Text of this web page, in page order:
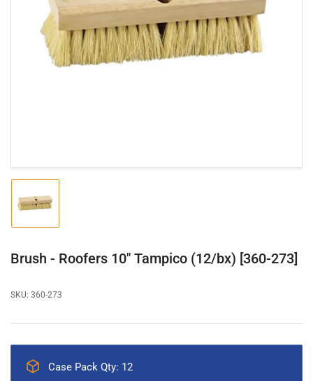
Open
media
1
in
Load
1
view
Brush - Roofers 10" Tampico (12/bx) [360-273]
SKU: 360-273
Case Pack Qty: 12